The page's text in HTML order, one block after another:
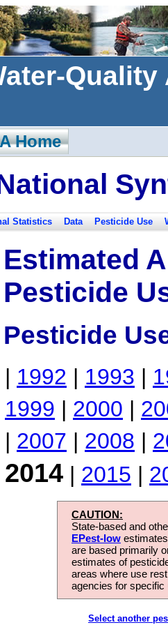
Home
Statistics Data Pesticide Use
Estimated
Pesticide
Pesticide
| 1992 | 1993 |
1999 | 2000 |
| 2007 | 2008 |
2014 | 2015 |
CAUTION:
State-based and
EPest-low
are based primarily
estimates of
areas where use
agencies for
Select another